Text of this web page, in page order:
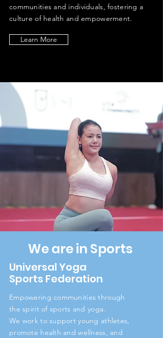
communities and individuals, fostering a
culture of health and empowerment.
Learn More
We are in Sports
Universal Yoga
Sports Federation
Empowering communities through
the spirit of sports and yoga.
We work to support young athletes,
promote health and wellness, and